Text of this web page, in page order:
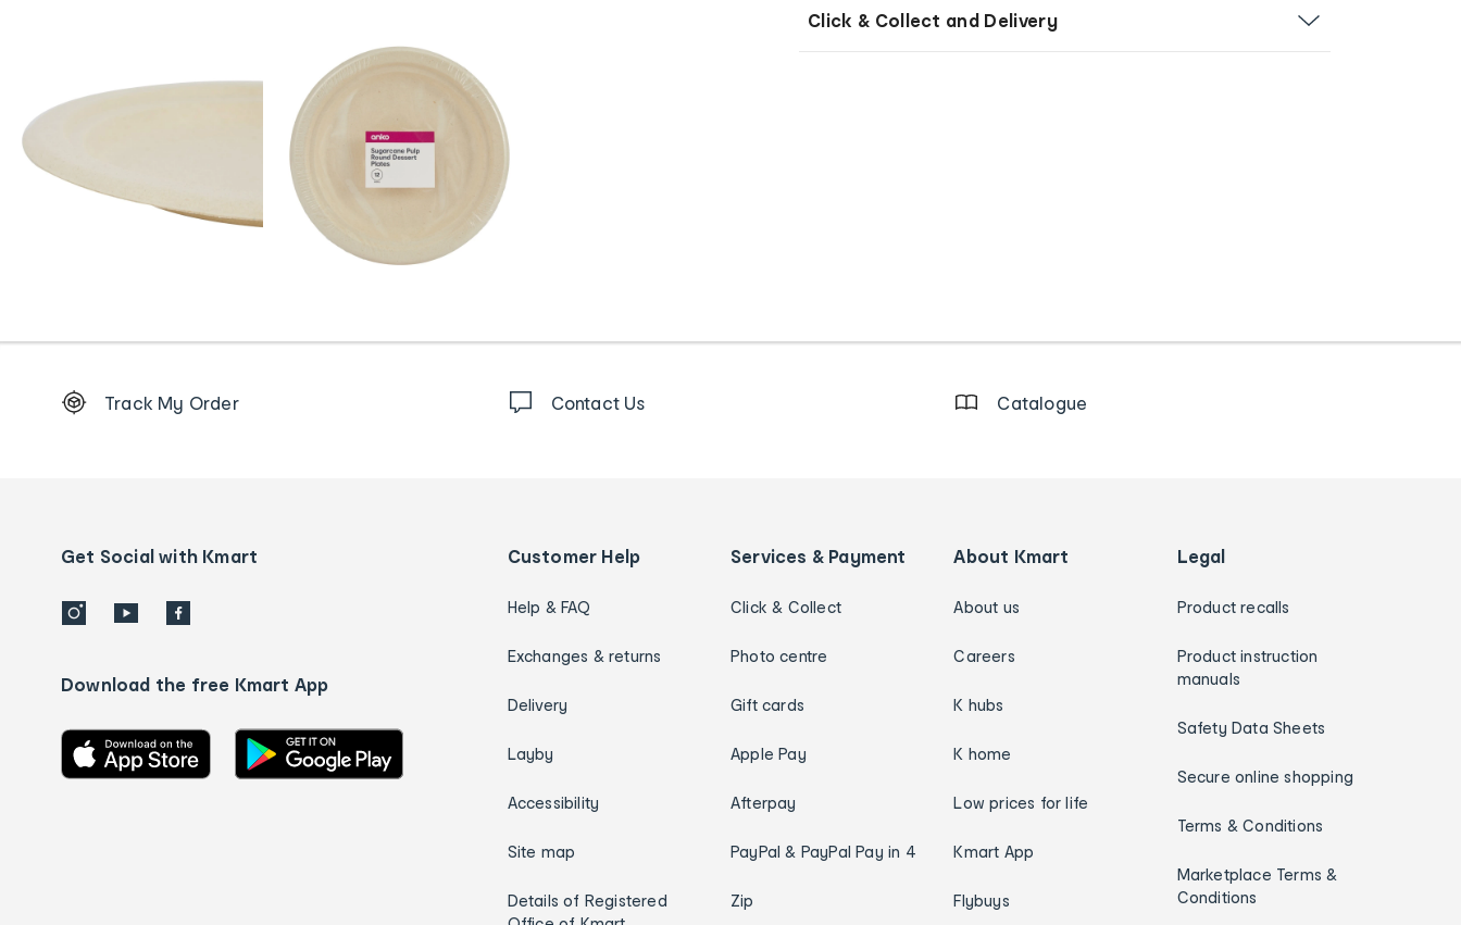
Click & Collect and Delivery
Order
details
Track My Order Contact Us Catalogue
Get Social with Kmart
Download the free Kmart App
Customer Help
Help & FAQ
Exchanges & returns
Delivery
Layby
Accessibility
Site map
Details of Registered
Services & Payment
Click & Collect
Photo centre
Gift cards
Apple Pay
Afterpay
PayPal & PayPal Pay in 4
Zip
About Kmart
About us
Careers
K hubs
K home
Low prices for life
Kmart App
Flybuys
Legal
Product recalls
Product instruction
manuals
Safety Data Sheets
Secure online shopping
Terms & Conditions
Marketplace Terms &
Conditions